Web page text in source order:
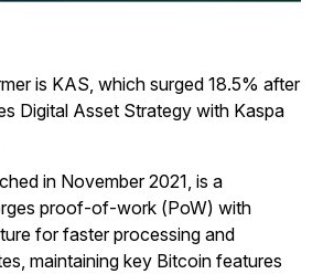
is KAS, which surged 18.5% after
Digital Asset Strategy with Kaspa
in November 2021, is a
proof-of-work (PoW) with
for faster processing and
maintaining key Bitcoin features